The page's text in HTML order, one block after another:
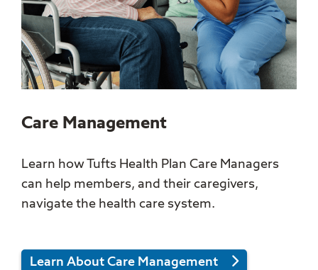
Care Management
Learn how Tufts Health Plan Care Managers
can help members, and their caregivers,
navigate the health care system.
Learn About Care Management